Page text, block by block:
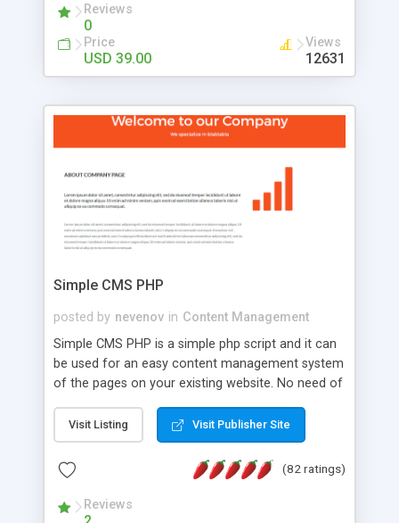
has been newly upgraded in 2007 to provide all
the features you have come to expect and need
in a discussion board, without all the complexity
and difficulty of administration. It is flexible
look and feel of your website. Our newest edition
is a complete table-less CSS design in XHTML with
that your website's forum will get noticed, get
more traffic, and get more people talking!
Reviews
0
Price
USD 39.00
Views
12631
Simple CMS PHP
posted by nevenov in Content Management
Simple CMS PHP is a simple php script and it can
be used for an easy content management system
of the pages on your existing website. No need of
features: * simple installation - one step install
wizard; * just paste a single line of code on the
page where you want to manage the content; *
responsive page sections; * password protected
and user friendly administrator page; *
Visit Listing Visit Publisher Site
(82 ratings)
Reviews